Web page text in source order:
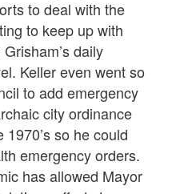
to deal with the
to keep up with
daily
Keller even went so
to add emergency
city ordinance
so he could
emergency orders.
has allowed Mayor